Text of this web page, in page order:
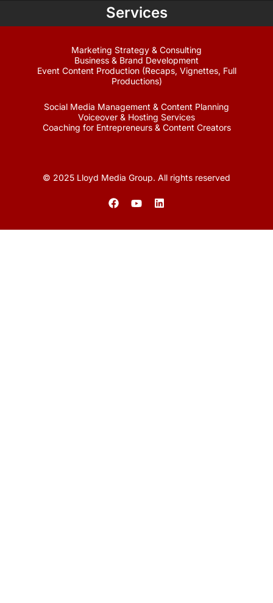
Services
Marketing Strategy & Consulting
Business & Brand Development
Event Content Production (Recaps, Vignettes, Full
Productions)
Social Media Management & Content Planning
Voiceover & Hosting Services
Coaching for Entrepreneurs & Content Creators
© 2025 Lloyd Media Group. All rights reserved